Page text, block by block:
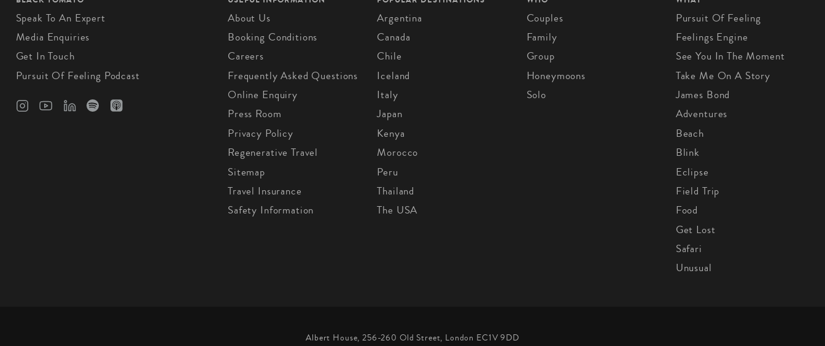
Speak To An Expert
Media Enquiries
Get In Touch
Pursuit Of Feeling Podcast
About Us
Booking Conditions
Careers
Frequently Asked Questions
Online Enquiry
Press Room
Privacy Policy
Regenerative Travel
Sitemap
Travel Insurance
Safety Information
Argentina
Canada
Chile
Iceland
Italy
Japan
Kenya
Morocco
Peru
Thailand
The USA
Couples
Family
Group
Honeymoons
Solo
Pursuit Of Feeling
Feelings Engine
See You In The Moment
Take Me On A Story
James Bond
Adventures
Beach
Blink
Eclipse
Field Trip
Food
Get Lost
Safari
Unusual
Albert House, 256-260 Old Street, London EC1V 9DD